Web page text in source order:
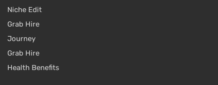
Niche Edit
Grab Hire
Journey
Grab Hire
Health Benefits